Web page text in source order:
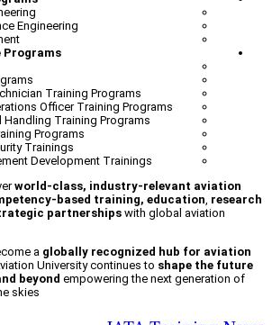
Sc. in Aeronautical Engineering
Sc. in Aircraft Maintenance Engineering
Diploma & Certificate Programs
Cabin Crew Training Programs
Aircraft Maintenance Technician Training
Flight Dispatch and Operations Officer
Commercial and Ground Handling
Air Traffic Controllers Training Programs
Aviation Safety and Security Trainings
Leadership and Management
EAU’s mission is to deliver world-class,
educationthrough competency-
and innovation, andstrategic
Guided by a vision to become aglobally
excellence, Ethiopian Aviation
of aviation in Africa and beyond